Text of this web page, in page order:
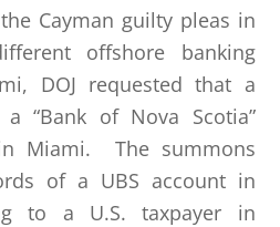
Cayman guilty pleas in
offshore banking
DOJ requested that a
“Bank of Nova Scotia”
Miami. The summons
of a UBS account in
to a U.S. taxpayer in